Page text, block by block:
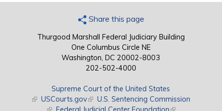
Share this page
Thurgood Marshall Federal Judiciary Building
One Columbus Circle NE
Washington, DC 20002-8003
202-502-4000
Supreme Court of the United States
(link is external)
USCourts.gov(link is external)
U.S. Sentencing Commission